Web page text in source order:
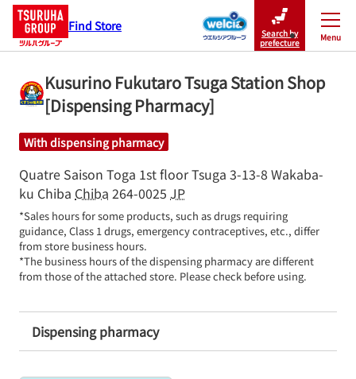
Find Store
Search by
prefecture
Menu
Close
Kusurino Fukutaro Tsuga Station Shop
[Dispensing Pharmacy]
With dispensing pharmacy
Quatre Saison Toga 1st floorTsuga 3-13-8 Wakaba-
ku Chiba Chiba 264-0025 JP
*Sales hours for some products, such as drugs requiring
guidance, Class 1 drugs, emergency contraceptives, etc., differ
from store business hours.
*The business hours of the dispensing pharmacy are different
from those of the attached store. Please check before using.
Dispensing pharmacy